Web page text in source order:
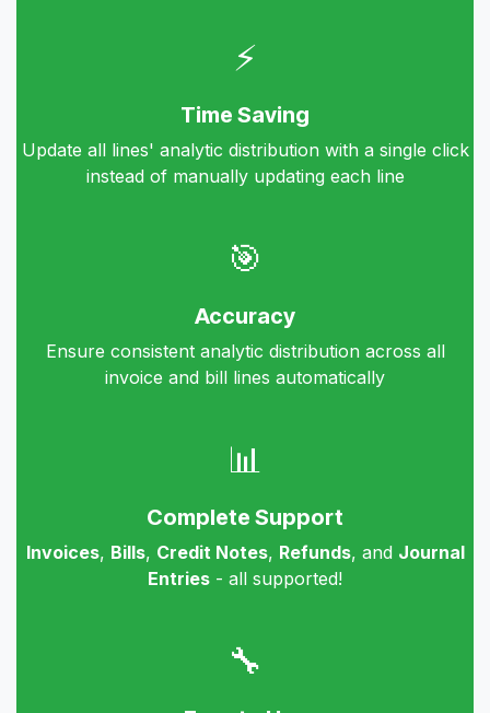
⚡
Time Saving
Update all lines' analytic distribution with a single click
instead of manually updating each line
🎯
Accuracy
Ensure consistent analytic distribution across all
invoice and bill lines automatically
📊
Complete Support
Invoices, Bills, Credit Notes, Refunds, and Journal
Entries - all supported!
🔧